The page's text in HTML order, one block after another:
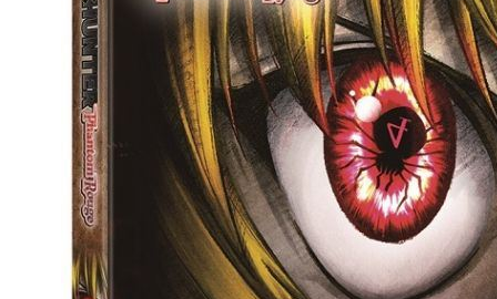
Advertise
Contact
People
About Us
Advanced Search